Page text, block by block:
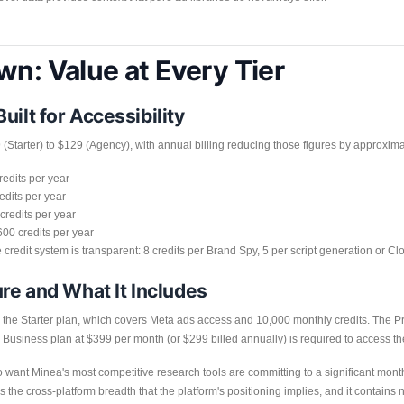
Value at Every Tier
for Accessibility
to $129 (Agency), with annual billing reducing those figures by
per year
per year
per year
credits per year
system is transparent: 8 credits per Brand Spy, 5 per script generation or
and What It Includes
Starter plan, which covers Meta ads access and 10,000 monthly credits. The
plan at $399 per month (or $299 billed annually) is required to access
Minea's most competitive research tools are committing to a significant
the cross-platform breadth that the platform's positioning implies, and it contains